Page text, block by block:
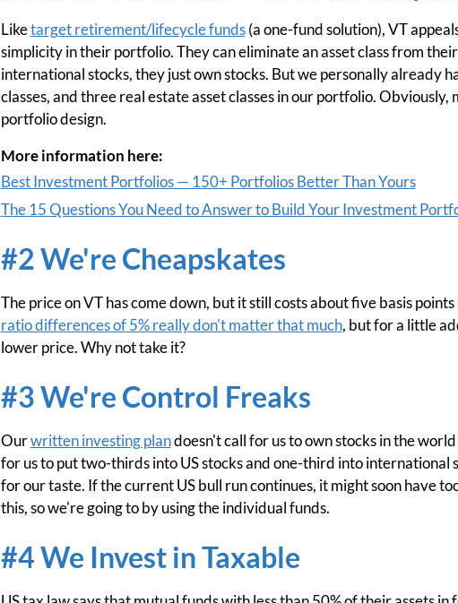
Liketarget retirement/lifecycle funds(a one-fund solution), VT
simplicity in their portfolio. They can eliminate an asset class from
international stocks, they just own stocks. But we personally already
classes, and three real estate asset classes in our portfolio.
portfolio design.
More information here:
Best Investment Portfolios — 150+ Portfolios Better Than Yours
The 15 Questions You Need to Answer to Build Your Investment
#2 We're Cheapskates
The price on VT has come down, but it still costs about five basis
ratio differences of 5% really don't matter that much, but for a little
lower price. Why not take it?
#3 We're Control Freaks
Ourwritten investing plandoesn't call for us to own stocks in the
for us to put two-thirds into US stocks and one-third into international
for our taste. If the current US bull run continues, it might soon have
this, so we're going to by using the individual funds.
#4 We Invest in Taxable